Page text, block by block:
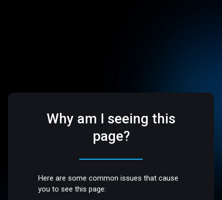
Why am I seeing this
page?
Here are some common issues that cause
you to see this page: